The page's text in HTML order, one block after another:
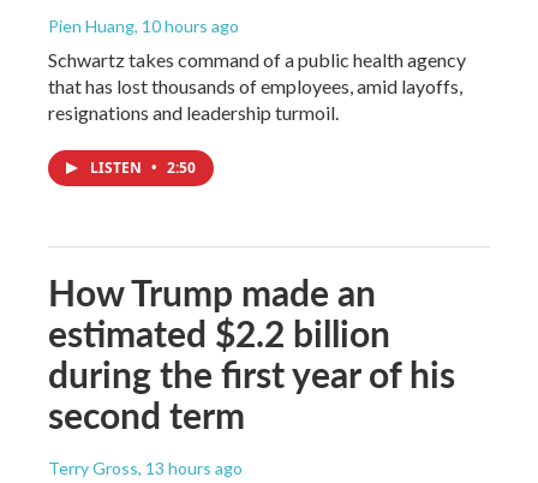
Pien Huang, 10 hours ago
Schwartz takes command of a public health agency
that has lost thousands of employees, amid layoffs,
resignations and leadership turmoil.
LISTEN • 2:50
How Trump made an
estimated $2.2 billion
during the first year of his
second term
Terry Gross, 13 hours ago